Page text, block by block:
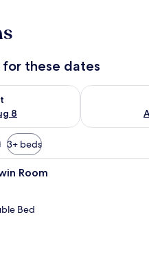
for these dates
8
Aug 7 - Aug 8Check
3+ beds
A bedroom with a bed, a
Room
Bed